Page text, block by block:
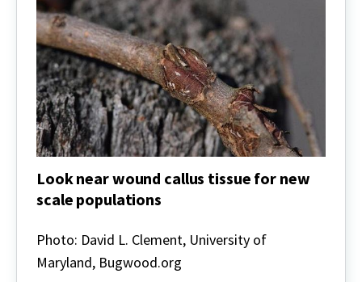
Look near wound callus tissue for new
scale populations
near
wound
callus
Photo: David L. Clement, University of
Maryland, Bugwood.org